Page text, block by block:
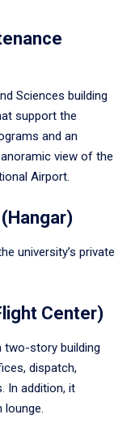
Sciences building
support the
and an
view of the
Airport.
university’s private
Center)
two-story building
dispatch,
In addition, it
lounge.